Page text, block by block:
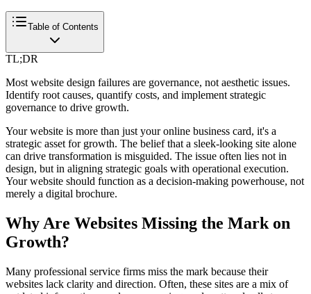
Table of Contents
TL;DR
Most website design failures are governance, not aesthetic issues.
Identify root causes, quantify costs, and implement strategic
governance to drive growth.
Your website is more than just your online business card, it's a
strategic asset for growth. The belief that a sleek-looking site alone
can drive transformation is misguided. The issue often lies not in
design, but in aligning strategic goals with operational execution.
Your website should function as a decision-making powerhouse, not
merely a digital brochure.
Why Are Websites Missing the Mark on
Growth?
Many professional service firms miss the mark because their
websites lack clarity and direction. Often, these sites are a mix of